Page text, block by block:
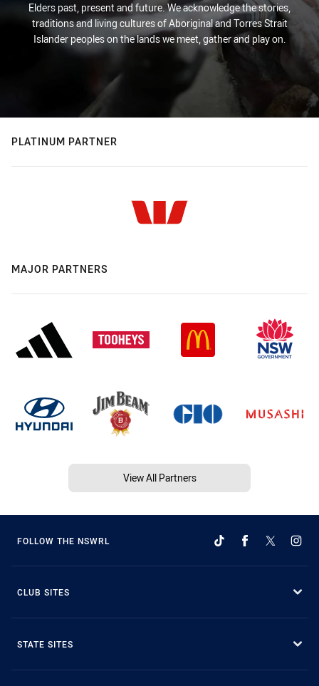
Elders past, present and future. We acknowledge the stories,
traditions and living cultures of Aboriginal and Torres Strait
Islander peoples on the lands we meet, gather and play on.
PLATINUM PARTNER
MAJOR PARTNERS
View All Partners
FOLLOW THE NSWRL
CLUB SITES
STATE SITES